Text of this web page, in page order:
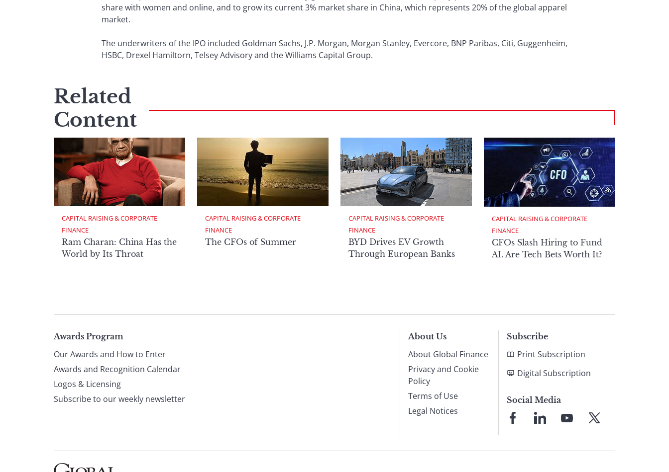
share with women and online, and to grow its current 3% market share in China, which represents 20% of the global apparel
market.
The underwriters of the IPO included Goldman Sachs, J.P. Morgan, Morgan Stanley, Evercore, BNP Paribas, Citi, Guggenheim,
HSBC, Drexel Hamiltorn, Telsey Advisory and the Williams Capital Group.
Related
Content
CAPITAL RAISING & CORPORATE
FINANCE
Ram Charan: China Has the
World by Its Throat
CAPITAL RAISING & CORPORATE
FINANCE
The CFOs of Summer
CAPITAL RAISING & CORPORATE
FINANCE
BYD Drives EV Growth
Through European Banks
CAPITAL RAISING & CORPORATE
FINANCE
CFOs Slash Hiring to Fund
AI. Are Tech Bets Worth It?
Page
footer
Awards Program
Our Awards and How to Enter
Awards and Recognition Calendar
Logos & Licensing
Subscribe to our weekly newsletter
About Us
About Global Finance
Privacy and Cookie
Policy
Terms of Use
Legal Notices
Subscribe
Print Subscription
Digital Subscription
Social Media
FacebookLinkedInYouTube
X